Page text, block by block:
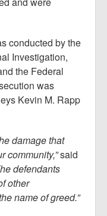
conducted by the
Investigation,
the Federal
was
Kevin M. Rapp
damage that
community,”said
defendants
other
name of greed.”